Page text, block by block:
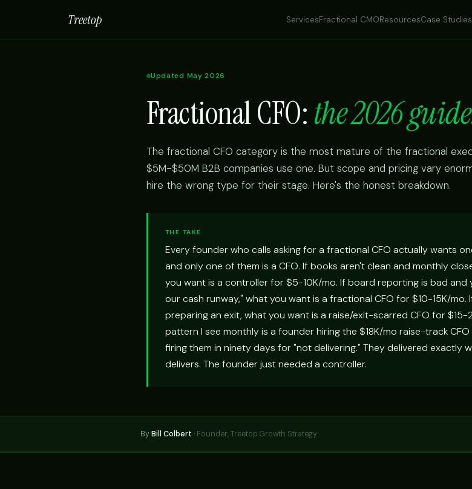
Treetop ServicesFractional CMOResourcesCase Studies
Updated May 2026
Fractional CFO:the 2026
The fractional CFO category is the most mature of the fractional
$5M-$50M B2B companies use one. But scope and pricing vary
hire the wrong type for their stage. Here's the honest breakdown.
THE TAKE
Every founder who calls asking for a fractional CFO actually wants
and only one of them is a CFO. If books aren't clean and monthly
you want is a controller for $5-10K/mo. If board reporting is bad and
our cash runway," what you want is a fractional CFO for $10-15K/mo.
preparing an exit, what you want is a raise/exit-scarred CFO for $15-
pattern I see monthly is a founder hiring the $18K/mo raise-track
firing them in ninety days for "not delivering." They delivered exactly
delivers. The founder just needed a controller.
ByBill Colbert · Founder, Treetop Growth Strategy